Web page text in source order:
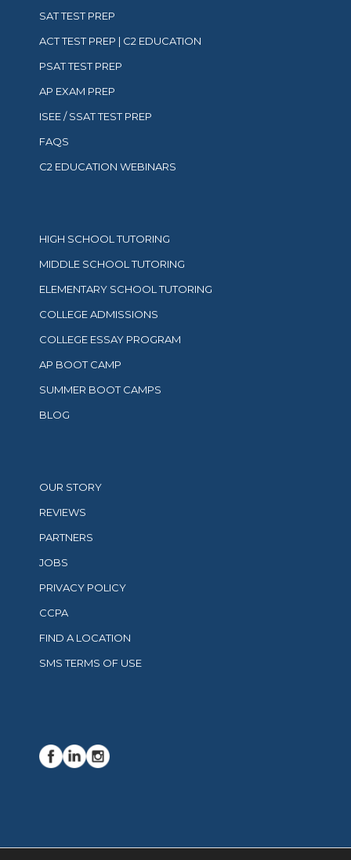
SAT TEST PREP
ACT TEST PREP | C2 EDUCATION
PSAT TEST PREP
AP EXAM PREP
ISEE / SSAT TEST PREP
FAQS
C2 EDUCATION WEBINARS
HIGH SCHOOL TUTORING
MIDDLE SCHOOL TUTORING
ELEMENTARY SCHOOL TUTORING
COLLEGE ADMISSIONS
COLLEGE ESSAY PROGRAM
AP BOOT CAMP
SUMMER BOOT CAMPS
BLOG
OUR STORY
REVIEWS
PARTNERS
JOBS
PRIVACY POLICY
CCPA
FIND A LOCATION
SMS TERMS OF USE